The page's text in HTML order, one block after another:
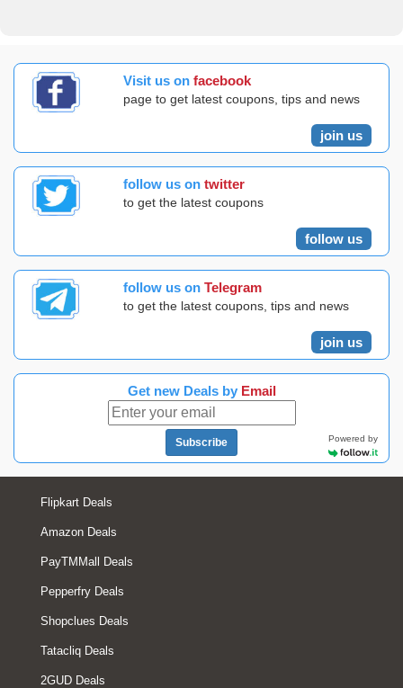
Visit us on facebook
page to get latest coupons, tips and news
join us
follow us on twitter
to get the latest coupons
follow us
follow us on Telegram
to get the latest coupons, tips and news
join us
Get new Deals by Email
Subscribe Powered by
Flipkart Deals
Amazon Deals
PayTMMall Deals
Pepperfry Deals
Shopclues Deals
Tatacliq Deals
2GUD Deals